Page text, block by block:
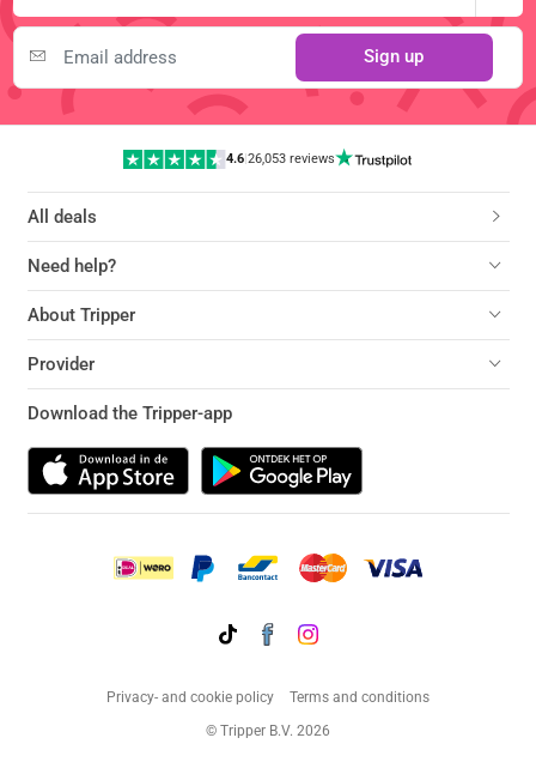
Sign up
4.6| 26,053 reviews
All deals
Need help?
About Tripper
Provider
Download the Tripper-app
Privacy- and cookie policy
Terms and conditions
© Tripper B.V. 2026